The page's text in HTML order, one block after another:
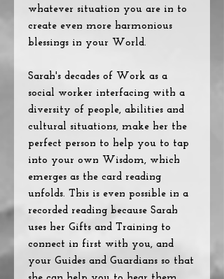
whatever situation you are in to
create even more harmonious
blessings in your World.
Sarah's decades of Work as a
social worker interfacing with a
diversity of people, abilities and
cultural situations, make her the
perfect person to help you to tap
into your own Wisdom, which
emerges as the card reading
unfolds. This is even possible in a
recorded reading because Sarah
uses her Gifts and Training to
connect in first with you, and
your Guides and Guardians so that